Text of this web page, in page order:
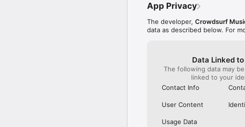
App Privacy
The developer, Crowdsurf
data as described below. For
Data Linked to
The following data may
linked to your
Contact Info
User Content
Usage Data